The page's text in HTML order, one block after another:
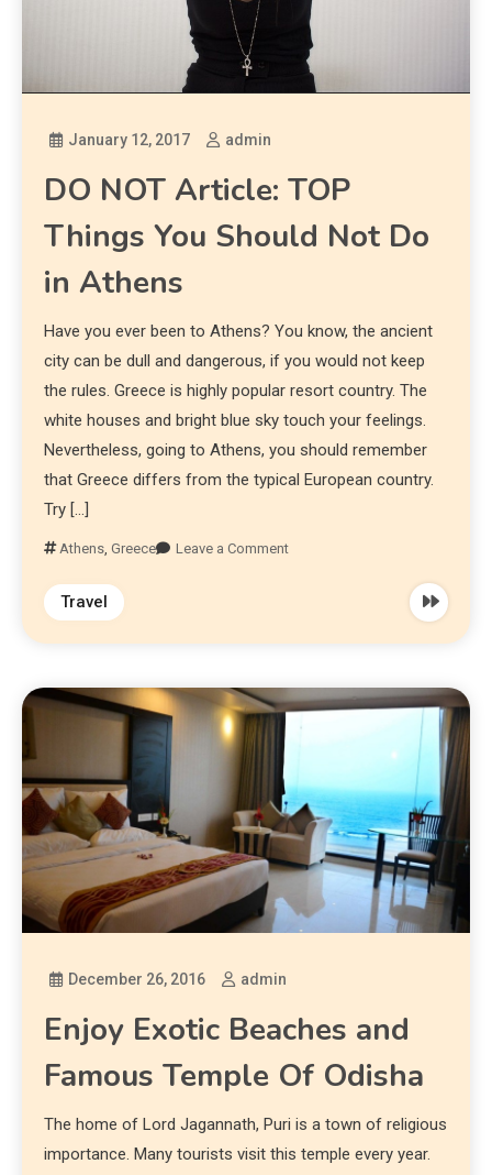
January 12, 2017 admin
DO NOT Article: TOP
Things You Should Not Do
in Athens
Have you ever been to Athens? You know, the ancient
city can be dull and dangerous, if you would not keep
the rules. Greece is highly popular resort country. The
white houses and bright blue sky touch your feelings.
Nevertheless, going to Athens, you should remember
that Greece differs from the typical European country.
Try […]
Athens ,Greece Leave a Comment
Travel
December 26, 2016 admin
Enjoy Exotic Beaches and
Famous Temple Of Odisha
The home of Lord Jagannath, Puri is a town of religious
importance. Many tourists visit this temple every year.